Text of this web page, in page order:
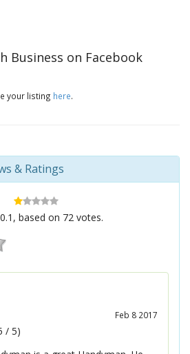
Business on Facebook
your listing here.
& Ratings
0.1 , based on 72votes.
Feb 8 2017
/ 5)